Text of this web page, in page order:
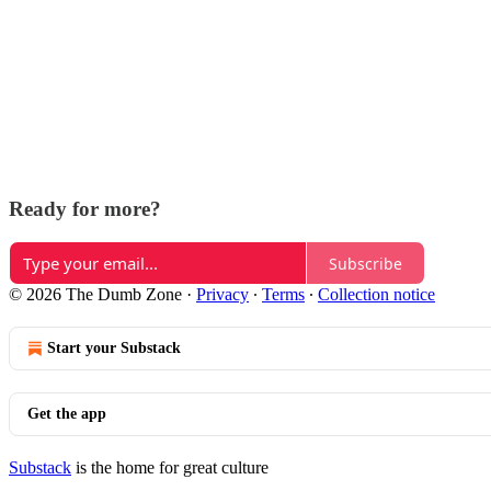
Ready for more?
Subscribe
© 2026 The Dumb Zone · Privacy ∙ Terms ∙ Collection notice
Start your Substack
Get the app
Substack is the home for great culture